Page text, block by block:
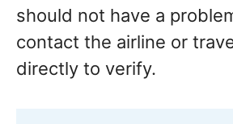
should not have a
contact the airline or
directly to verify.